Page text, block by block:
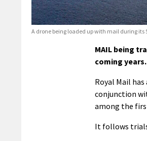
A drone being loaded up with mail during its
MAIL being
coming years.
Royal Mail
conjunction
among the
It follows